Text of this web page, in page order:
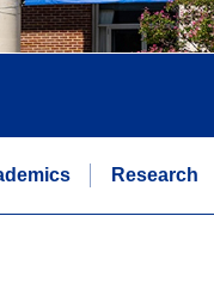
Research